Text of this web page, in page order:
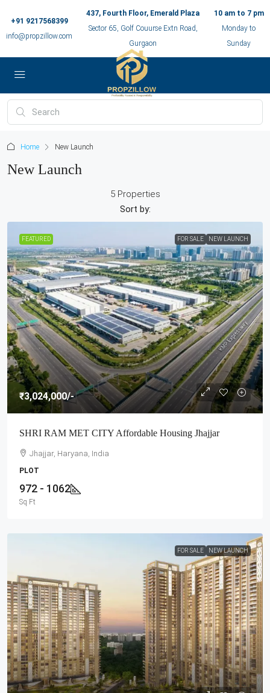
+91 9217568399
info@propzillow.com
437, Fourth Floor, Emerald Plaza
Sector 65, Golf Couurse Extn Road,
Gurgaon
10 am to 7 pm
Monday to
Sunday
Home New Launch
New Launch
5 Properties
Sort by:
FEATURED FOR SALE NEW LAUNCH
₹3,024,000/-
SHRI RAM MET CITY Affordable Housing Jhajjar
Jhajjar, Haryana, India
PLOT
972 - 1062
Sq Ft
FOR SALE NEW LAUNCH